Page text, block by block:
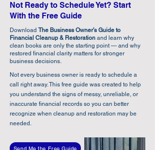
Not Ready to Schedule Yet? Start
With the Free Guide
Download The Business Owner’s Guide to
Financial Cleanup & Restoration and learn why
clean books are only the starting point — and why
restored financial clarity matters for stronger
business decisions.
Not every business owner is ready to schedule a
call right away. This free guide was created to help
you understand the signs of messy, unreliable, or
inaccurate financial records so you can better
recognize when cleanup and restoration may be
needed.
Send Me the Free Guide